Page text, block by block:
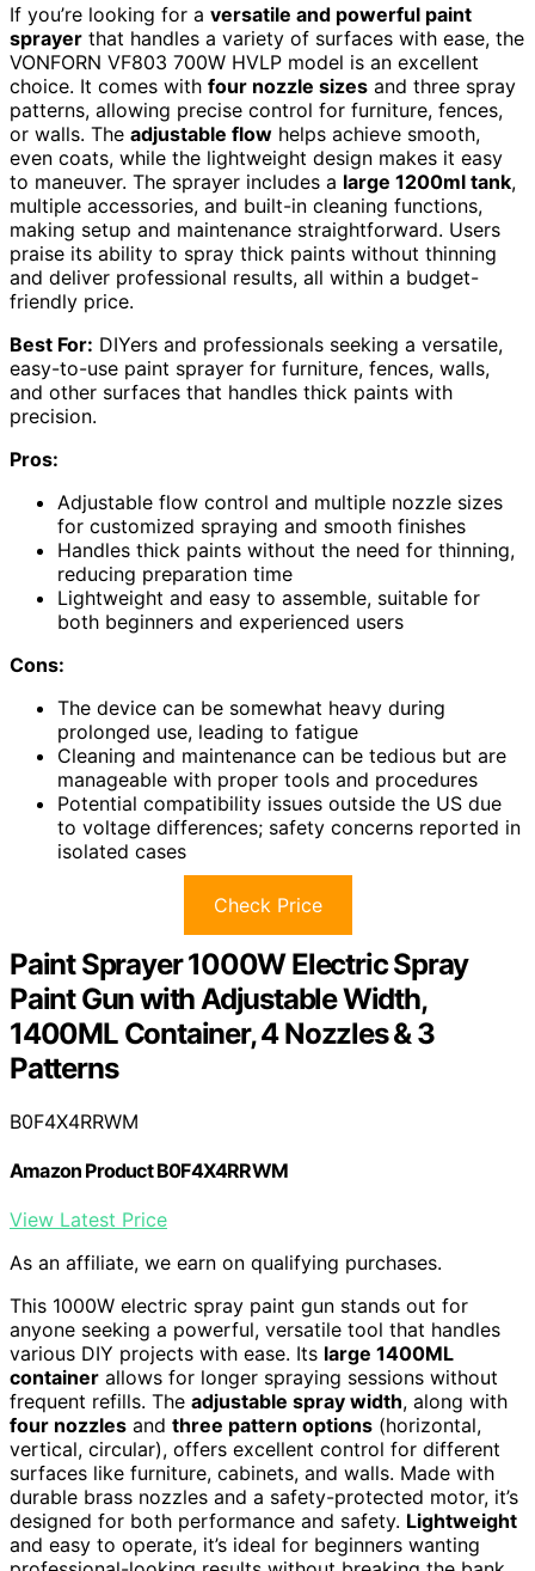
If you’re looking for a versatile and powerful paint
sprayer that handles a variety of surfaces with ease, the
VONFORN VF803 700W HVLP model is an excellent
choice. It comes with four nozzle sizes and three spray
patterns, allowing precise control for furniture, fences,
or walls. The adjustable flow helps achieve smooth,
even coats, while the lightweight design makes it easy
to maneuver. The sprayer includes a large 1200ml tank,
multiple accessories, and built-in cleaning functions,
making setup and maintenance straightforward. Users
praise its ability to spray thick paints without thinning
and deliver professional results, all within a budget-
friendly price.
Best For: DIYers and professionals seeking a versatile,
easy-to-use paint sprayer for furniture, fences, walls,
and other surfaces that handles thick paints with
precision.
Pros:
Adjustable flow control and multiple nozzle sizes
for customized spraying and smooth finishes
Handles thick paints without the need for thinning,
reducing preparation time
Lightweight and easy to assemble, suitable for
both beginners and experienced users
Cons:
The device can be somewhat heavy during
prolonged use, leading to fatigue
Cleaning and maintenance can be tedious but are
manageable with proper tools and procedures
Potential compatibility issues outside the US due
to voltage differences; safety concerns reported in
isolated cases
Check Price
Paint Sprayer 1000W Electric Spray
Paint Gun with Adjustable Width,
1400ML Container, 4 Nozzles & 3
Patterns
B0F4X4RRWM
Amazon Product B0F4X4RRWM
View Latest Price
As an affiliate, we earn on qualifying purchases.
This 1000W electric spray paint gun stands out for
anyone seeking a powerful, versatile tool that handles
various DIY projects with ease. Its large 1400ML
container allows for longer spraying sessions without
frequent refills. The adjustable spray width, along with
four nozzles and three pattern options (horizontal,
vertical, circular), offers excellent control for different
surfaces like furniture, cabinets, and walls. Made with
durable brass nozzles and a safety-protected motor, it’s
designed for both performance and safety. Lightweight
and easy to operate, it’s ideal for beginners wanting